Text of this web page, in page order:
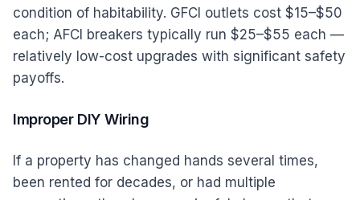
condition of habitability. GFCI outlets cost $15–$50
each; AFCI breakers typically run $25–$55 each —
relatively low-cost upgrades with significant safety
payoffs.
Improper DIY Wiring
If a property has changed hands several times,
been rented for decades, or had multiple